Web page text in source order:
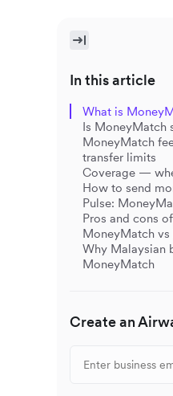
In this article
What is
Is MoneyMatch
MoneyMatch
transfer limits
Coverage —
How to send
Pulse:
Pros and cons
MoneyMatch vs
Why Malaysian
MoneyMatch
Create an